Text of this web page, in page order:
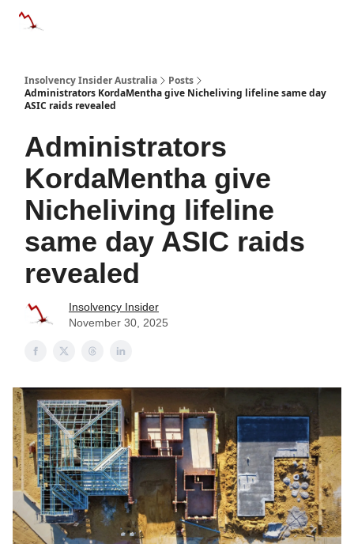
Insolvency Insider Australia
Posts
Administrators KordaMentha give Nicheliving lifeline same day
ASIC raids revealed
Administrators
KordaMentha give
Nicheliving lifeline
same day ASIC raids
revealed
Insolvency Insider
November 30, 2025